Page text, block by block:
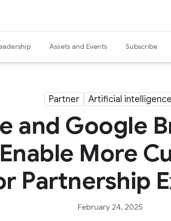
Assets and Events Subscribe
Partner Artificial intelligence
and Google
More
Partnership
February 24, 2025